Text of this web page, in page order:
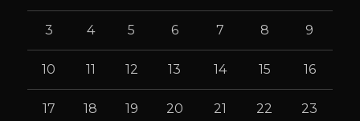
3 4 5 6 7 8 9
10 11 12 13 14 15 16
17 18 19 20 21 22 23